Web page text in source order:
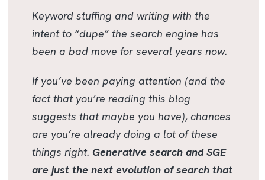
Keyword stuffing and writing with the
intent to “dupe” the search engine has
been a bad move for several years now.
If you’ve been paying attention (and the
fact that you’re reading this blog
suggests that maybe you have), chances
are you’re already doing a lot of these
things right. Generative search and SGE
are just the next evolution of search that